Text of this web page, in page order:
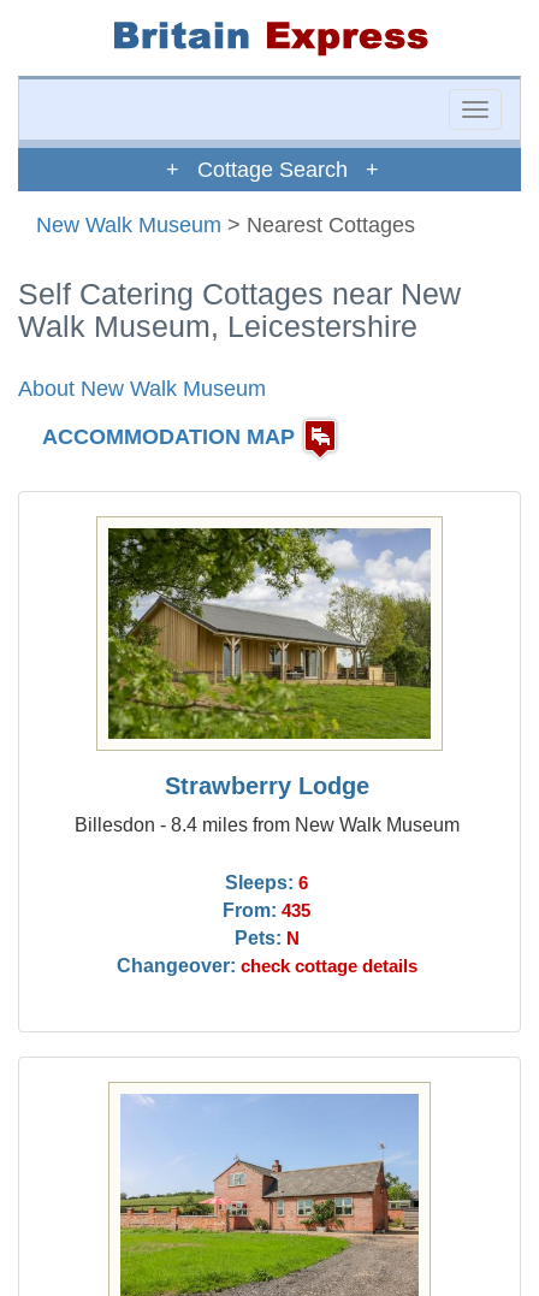
Toggle
+ Cottage Search +
New Walk Museum > Nearest Cottages
Self Catering Cottages near New
Walk Museum, Leicestershire
About New Walk Museum
ACCOMMODATION MAP
Strawberry Lodge
Billesdon - 8.4 miles from New Walk Museum
Sleeps: 6
From: 435
Pets: N
Changeover: check cottage details